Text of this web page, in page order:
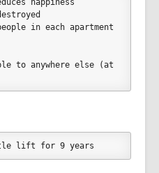
happiness
in each apartment
to anywhere else (at
lift for 9 years